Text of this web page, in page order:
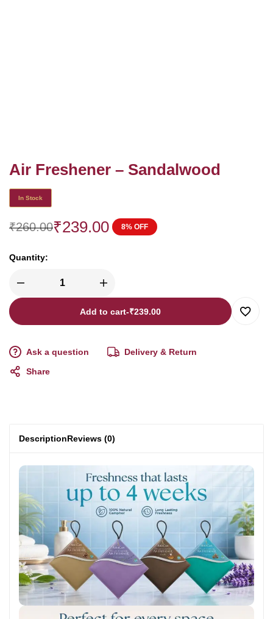
Air Freshener – Sandalwood
In Stock
₹260.00₹239.00 8% OFF
Quantity:
Add to cart-₹239.00
Ask a question
Delivery & Return
Share
DescriptionReviews (0)